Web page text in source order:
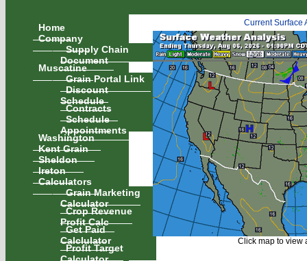
Home
Company
Supply Chain
Document
Muscatine
Grain Portal Link
Discount
Schedule
Contracts
Schedule
Appointments
Washington
Kent Grain
Sheldon
Ireton
Calculators
Grain Marketing
Calculator
Crop Revenue
Profit Calc
Get Paid
Calclulator
Profit Target
Calculator
Current Surface
Click map to view